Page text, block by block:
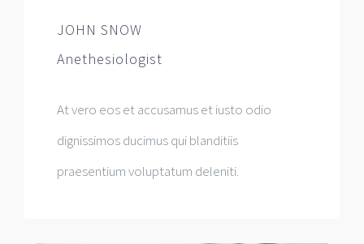
JOHN SNOW
Anethesiologist
At vero eos et accusamus et iusto odio
dignissimos ducimus qui blanditiis
praesentium voluptatum deleniti.